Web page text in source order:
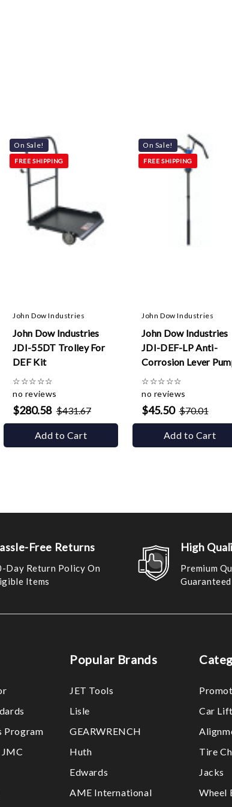
On Sale!
FREE SHIPPING
John Dow Industries
John Dow Industries
JDI-55DT Trolley For
DEF Kit
☆☆☆☆☆
no reviews
$280.58 $431.67
Add to Cart
On Sale!
FREE SHIPPING
John Dow Industries
John Dow Industries
JDI-DEF-LP Anti-
Corrosion Lever
☆☆☆☆☆
no reviews
$45.50 $70.01
Add to Cart
Free Returns
Day Return Policy On
Items
High
Premium
Guaranteed
Program
Popular Brands
JET Tools
Lisle
GEARWRENCH
Huth
Edwards
AME International
Car
Tire
Jacks
Wheel